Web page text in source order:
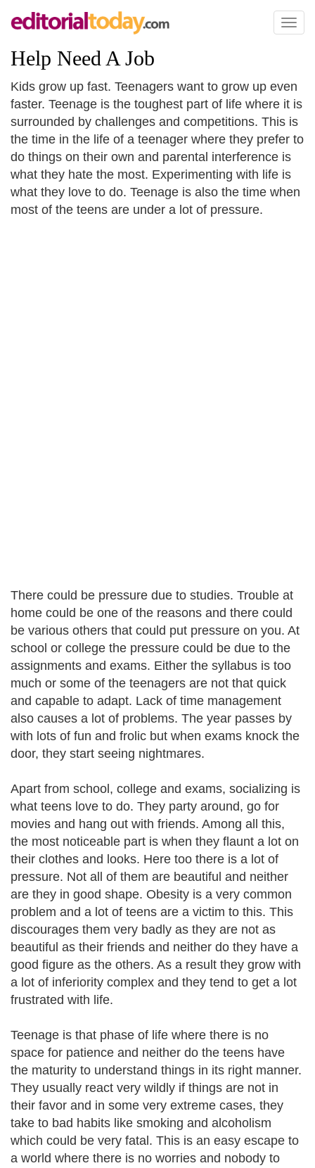
Toggle
Help Need A Job
Kids grow up fast. Teenagers want to grow up even
faster. Teenage is the toughest part of life where it is
surrounded by challenges and competitions. This is
the time in the life of a teenager where they prefer to
do things on their own and parental interference is
what they hate the most. Experimenting with life is
what they love to do. Teenage is also the time when
most of the teens are under a lot of pressure.
There could be pressure due to studies. Trouble at
home could be one of the reasons and there could
be various others that could put pressure on you. At
school or college the pressure could be due to the
assignments and exams. Either the syllabus is too
much or some of the teenagers are not that quick
and capable to adapt. Lack of time management
also causes a lot of problems. The year passes by
with lots of fun and frolic but when exams knock the
door, they start seeing nightmares.
Apart from school, college and exams, socializing is
what teens love to do. They party around, go for
movies and hang out with friends. Among all this,
the most noticeable part is when they flaunt a lot on
their clothes and looks. Here too there is a lot of
pressure. Not all of them are beautiful and neither
are they in good shape. Obesity is a very common
problem and a lot of teens are a victim to this. This
discourages them very badly as they are not as
beautiful as their friends and neither do they have a
good figure as the others. As a result they grow with
a lot of inferiority complex and they tend to get a lot
frustrated with life.
Teenage is that phase of life where there is no
space for patience and neither do the teens have
the maturity to understand things in its right manner.
They usually react very wildly if things are not in
their favor and in some very extreme cases, they
take to bad habits like smoking and alcoholism
which could be very fatal. This is an easy escape to
a world where there is no worries and nobody to